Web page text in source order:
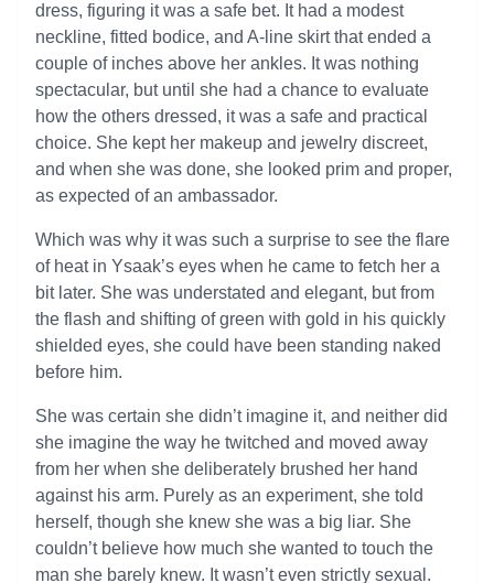
dress, figuring it was a safe bet. It had a modest
neckline, fitted bodice, and A-line skirt that ended a
couple of inches above her ankles. It was nothing
spectacular, but until she had a chance to evaluate
how the others dressed, it was a safe and practical
choice. She kept her makeup and jewelry discreet,
and when she was done, she looked prim and proper,
as expected of an ambassador.
Which was why it was such a surprise to see the flare
of heat in Ysaak’s eyes when he came to fetch her a
bit later. She was understated and elegant, but from
the flash and shifting of green with gold in his quickly
shielded eyes, she could have been standing naked
before him.
She was certain she didn’t imagine it, and neither did
she imagine the way he twitched and moved away
from her when she deliberately brushed her hand
against his arm. Purely as an experiment, she told
herself, though she knew she was a big liar. She
couldn’t believe how much she wanted to touch the
man she barely knew. It wasn’t even strictly sexual.